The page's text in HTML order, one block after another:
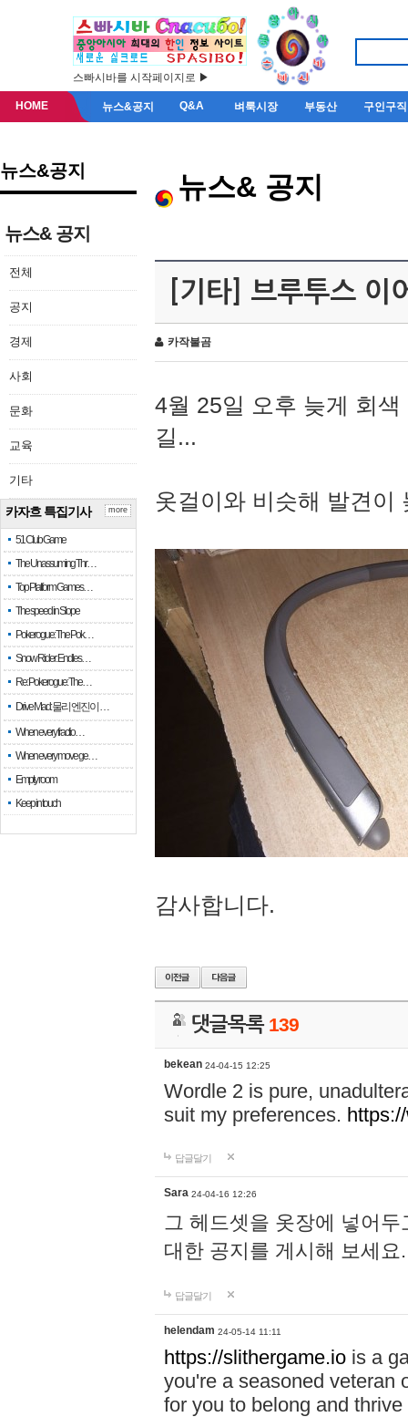
스빠시바를 시작페이지로 ▶
HOME 뉴스&공지 Q&A 벼룩시장 부동산 구인구직
뉴스&공지
뉴스& 공지
전체
공지
경제
사회
문화
교육
기타
카자흐 특집기사
51 Club Game
The Unassuming Thr…
Top Platform Games…
The speed in Slope
Pokerogue: The Pok…
Snow Rider: Endles…
Re: Pokerogue: The…
Drive Mad: 물리 엔진이 …
When every fractio…
When every move ge…
Empty room
Keep in touch
more
뉴스& 공지
[기타] 브루투스 이
카작불곰
4월 25일 오후 늦게 회
길...
옷걸이와 비슷해 발견이
감사합니다.
댓글목록 139
bekean 24-04-15 12:25
Wordle 2 is pure,
suit my preferences.
답글달기
Sara 24-04-16 12:26
그 헤드셋을 옷장에 넣어
대한 공지를 게시해 보세
답글달기
helendam 24-05-14 11:11
https://slithergame.io is a
you're a seasoned veteran
for you to belong and